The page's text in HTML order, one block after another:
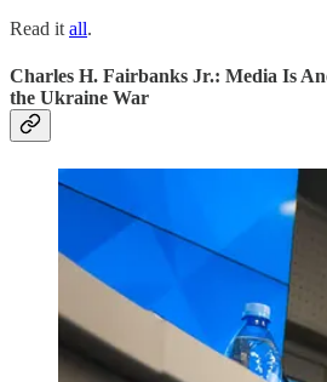
Read it all.
Charles H. Fairbanks Jr.: Media Is
the Ukraine War